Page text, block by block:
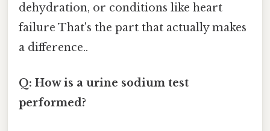
dehydration, or conditions like heart
failure That's the part that actually makes
a difference..
Q: How is a urine sodium test
performed?